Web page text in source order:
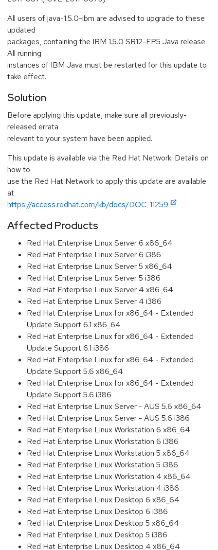
All users of java-1.5.0-ibm are advised to upgrade to these
updated
packages, containing the IBM 1.5.0 SR12-FP5 Java release.
All running
instances of IBM Java must be restarted for this update to
take effect.
Solution
Before applying this update, make sure all previously-
released errata
relevant to your system have been applied.
This update is available via the Red Hat Network. Details on
how to
use the Red Hat Network to apply this update are available
at
https://access.redhat.com/kb/docs/DOC-11259
Affected Products
Red Hat Enterprise Linux Server 6 x86_64
Red Hat Enterprise Linux Server 6 i386
Red Hat Enterprise Linux Server 5 x86_64
Red Hat Enterprise Linux Server 5 i386
Red Hat Enterprise Linux Server 4 x86_64
Red Hat Enterprise Linux Server 4 i386
Red Hat Enterprise Linux for x86_64 - Extended
Update Support 6.1 x86_64
Red Hat Enterprise Linux for x86_64 - Extended
Update Support 6.1 i386
Red Hat Enterprise Linux for x86_64 - Extended
Update Support 5.6 x86_64
Red Hat Enterprise Linux for x86_64 - Extended
Update Support 5.6 i386
Red Hat Enterprise Linux Server - AUS 5.6 x86_64
Red Hat Enterprise Linux Server - AUS 5.6 i386
Red Hat Enterprise Linux Workstation 6 x86_64
Red Hat Enterprise Linux Workstation 6 i386
Red Hat Enterprise Linux Workstation 5 x86_64
Red Hat Enterprise Linux Workstation 5 i386
Red Hat Enterprise Linux Workstation 4 x86_64
Red Hat Enterprise Linux Workstation 4 i386
Red Hat Enterprise Linux Desktop 6 x86_64
Red Hat Enterprise Linux Desktop 6 i386
Red Hat Enterprise Linux Desktop 5 x86_64
Red Hat Enterprise Linux Desktop 5 i386
Red Hat Enterprise Linux Desktop 4 x86_64